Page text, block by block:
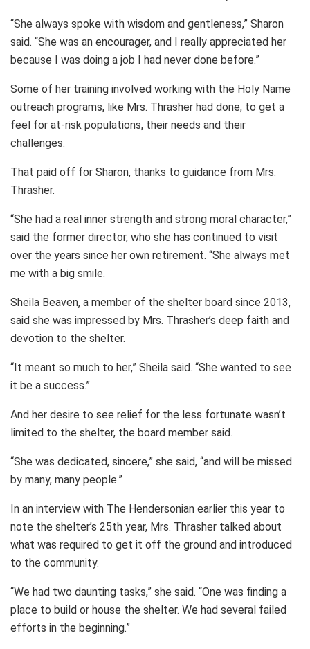
“She always spoke with wisdom and gentleness,” Sharon
said. “She was an encourager, and I really appreciated her
because I was doing a job I had never done before.”
Some of her training involved working with the Holy Name
outreach programs, like Mrs. Thrasher had done, to get a
feel for at-risk populations, their needs and their
challenges.
That paid off for Sharon, thanks to guidance from Mrs.
Thrasher.
“She had a real inner strength and strong moral character,”
said the former director, who she has continued to visit
over the years since her own retirement. “She always met
me with a big smile.
Sheila Beaven, a member of the shelter board since 2013,
said she was impressed by Mrs. Thrasher’s deep faith and
devotion to the shelter.
“It meant so much to her,” Sheila said. “She wanted to see
it be a success.”
And her desire to see relief for the less fortunate wasn’t
limited to the shelter, the board member said.
“She was dedicated, sincere,” she said, “and will be missed
by many, many people.”
In an interview with The Hendersonian earlier this year to
note the shelter’s 25th year, Mrs. Thrasher talked about
what was required to get it off the ground and introduced
to the community.
“We had two daunting tasks,” she said. “One was finding a
place to build or house the shelter. We had several failed
efforts in the beginning.”